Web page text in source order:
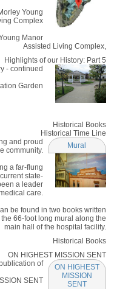
Young
Complex
Manor
Assisted Living Complex,
Highlights of our History: Part 5
- continued
Garden
Historical Books
Historical Time Line
Mural
and proud
community.
a far-flung
state-
a leader
care.
be found in two books written
66-foot long mural along the
main hall of the hospital facility.
Historical Books
ON HIGHEST MISSION SENT
ON HIGHEST
MISSION
SENT
of
SENT